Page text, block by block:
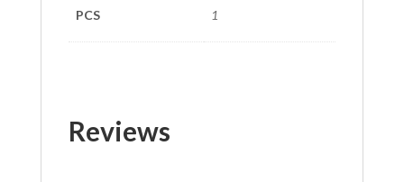
PCS 1
Reviews